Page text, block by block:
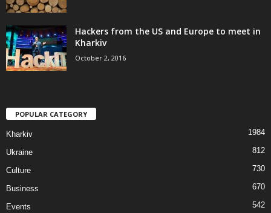
Hackers from the US and Europe to meet in
Kharkiv
October 2, 2016
POPULAR CATEGORY
Kharkiv 1984
Ukraine 812
Culture 730
Business 670
Events 542